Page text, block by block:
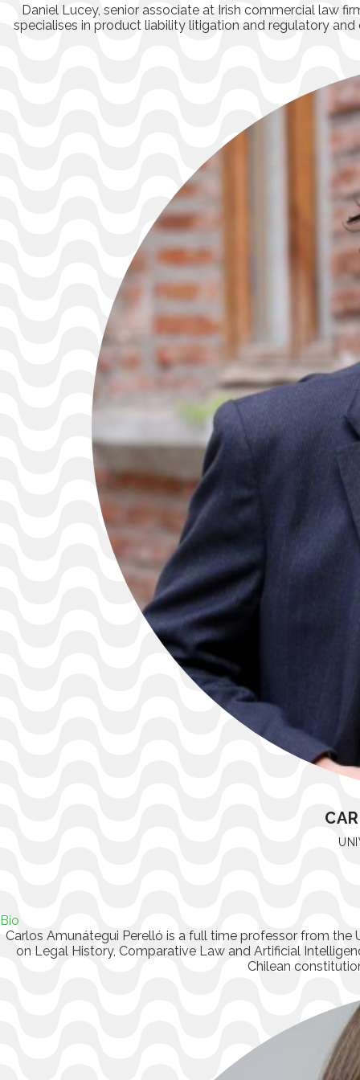
Daniel Lucey, senior associate at Irish commercial law
specialises in product liability litigation and regulatory
Bio
Carlos Amunátegui Perelló is a full time professor from the
on Legal History, Comparative Law and Artificial
Chilean